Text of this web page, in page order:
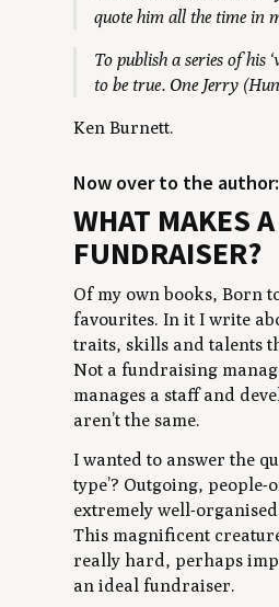
quote him all the time in
To publish a series of his
to be true. One Jerry
Ken Burnett.
Now over to the author:
WHAT MAKES
FUNDRAISER?
Of my own books,Born
favourites. In it I write
traits, skills and talents
Not a fundraising
manages a staff and
aren’t the same.
I wanted to answer the
type’? Outgoing,
extremely well-
This magnificent
really hard, perhaps
an ideal fundraiser.